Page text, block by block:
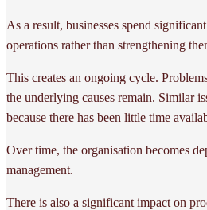
As a result, businesses spend
operations rather than strengthening
This creates an ongoing cycle.
the underlying causes remain. Similar
because there has been little time
Over time, the organisation becomes
management.
There is also a significant impact on